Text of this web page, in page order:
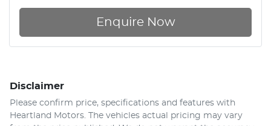
Enquire Now
Disclaimer
Please confirm price, specifications and features with
Heartland Motors. The vehicles actual pricing may vary